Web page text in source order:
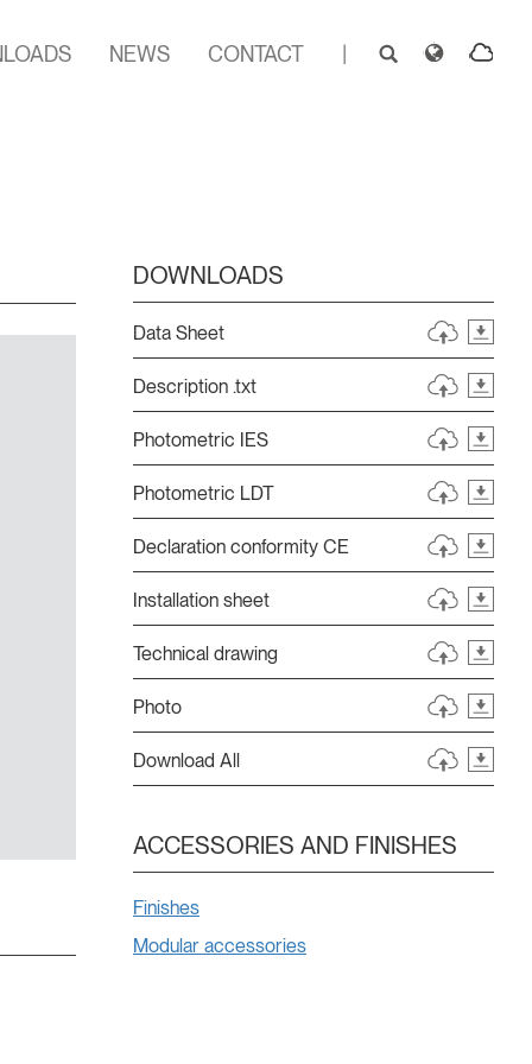
NEWS CONTACT
DOWNLOADS
Data Sheet
Description .txt
Photometric IES
Photometric LDT
Declaration conformity CE
Installation sheet
Technical drawing
Photo
Download All
ACCESSORIES AND FINISHES
Finishes
Modular accessories